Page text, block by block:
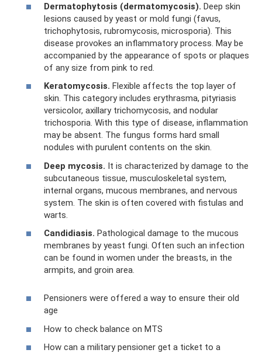
Dermatophytosis (dermatomycosis). Deep skin
lesions caused by yeast or mold fungi (favus,
trichophytosis, rubromycosis, microsporia). This
disease provokes an inflammatory process. May be
accompanied by the appearance of spots or plaques
of any size from pink to red.
Keratomycosis. Flexible affects the top layer of
skin. This category includes erythrasma, pityriasis
versicolor, axillary trichomycosis, and nodular
trichosporia. With this type of disease, inflammation
may be absent. The fungus forms hard small
nodules with purulent contents on the skin.
Deep mycosis. It is characterized by damage to the
subcutaneous tissue, musculoskeletal system,
internal organs, mucous membranes, and nervous
system. The skin is often covered with fistulas and
warts.
Candidiasis. Pathological damage to the mucous
membranes by yeast fungi. Often such an infection
can be found in women under the breasts, in the
armpits, and groin area.
Pensioners were offered a way to ensure their old
age
How to check balance on MTS
How can a military pensioner get a ticket to a